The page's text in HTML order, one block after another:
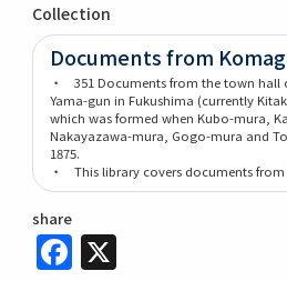
Collection
Documents from
・ 351 Documents from the town hall
Yama-gun in Fukushima (currently
which was formed when Kubo-mura,
Nakayazawa-mura, Gogo-mura and
1875.
・ This library covers documents from
share
Facebook